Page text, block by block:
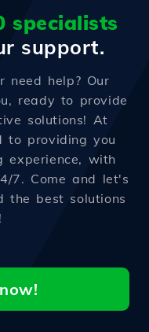
specialists
support.
need help? Our
ready to provide
solutions! At
to providing you
experience, with
7. Come and let's
the best solutions